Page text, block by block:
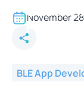
November
BLE App